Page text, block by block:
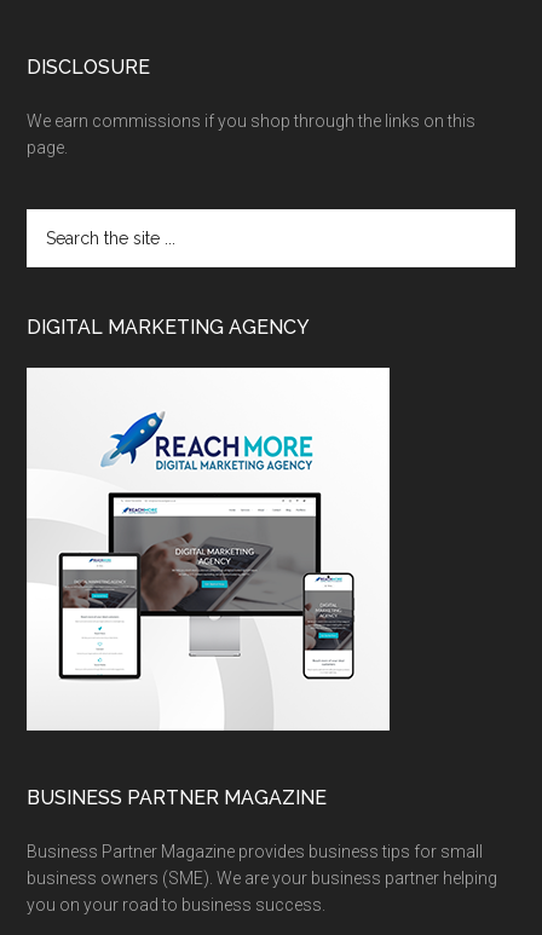
DISCLOSURE
We earn commissions if you shop through the links on this
page.
DIGITAL MARKETING AGENCY
BUSINESS PARTNER MAGAZINE
Business Partner Magazine provides business tips for small
business owners (SME). We are your business partner helping
you on your road to business success.